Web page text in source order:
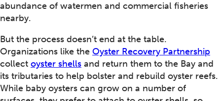
abundance of watermen and commercial fisheries
nearby.
But the process doesn’t end at the table.
Organizations like the Oyster Recovery Partnership
collect oyster shells and return them to the Bay and
its tributaries to help bolster and rebuild oyster reefs.
While baby oysters can grow on a number of